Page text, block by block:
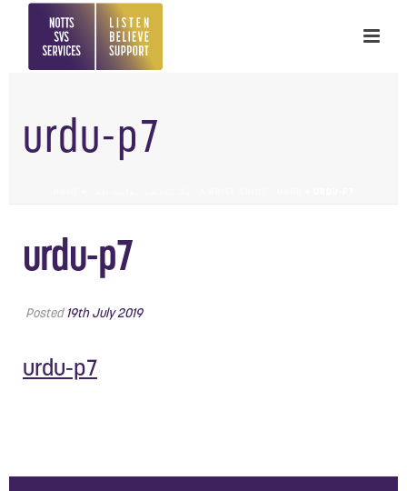
urdu-p7
urdu-p7
Posted19th July 2019
urdu-p7